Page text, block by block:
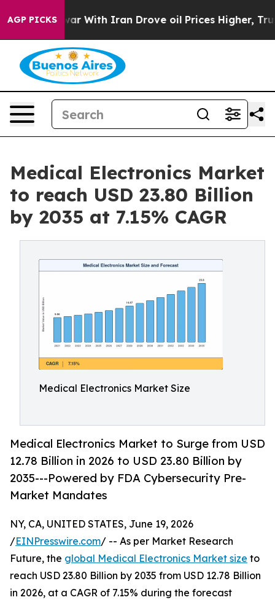
AGP PICKS
With Iran Drove oil Prices Higher, Trump Gave
Medical Electronics Market
to reach USD 23.80 Billion
by 2035 at 7.15% CAGR
Medical Electronics Market Size
Medical Electronics Market to Surge from USD
12.78 Billion in 2026 to USD 23.80 Billion by
2035---Powered by FDA Cybersecurity Pre-
Market Mandates
NY, CA, UNITED STATES, June 19, 2026
/EINPresswire.com/ -- As per Market Research
Future, the global Medical Electronics Market size to
reach USD 23.80 Billion by 2035 from USD 12.78 Billion
in 2026, at a CAGR of 7.15% during the forecast